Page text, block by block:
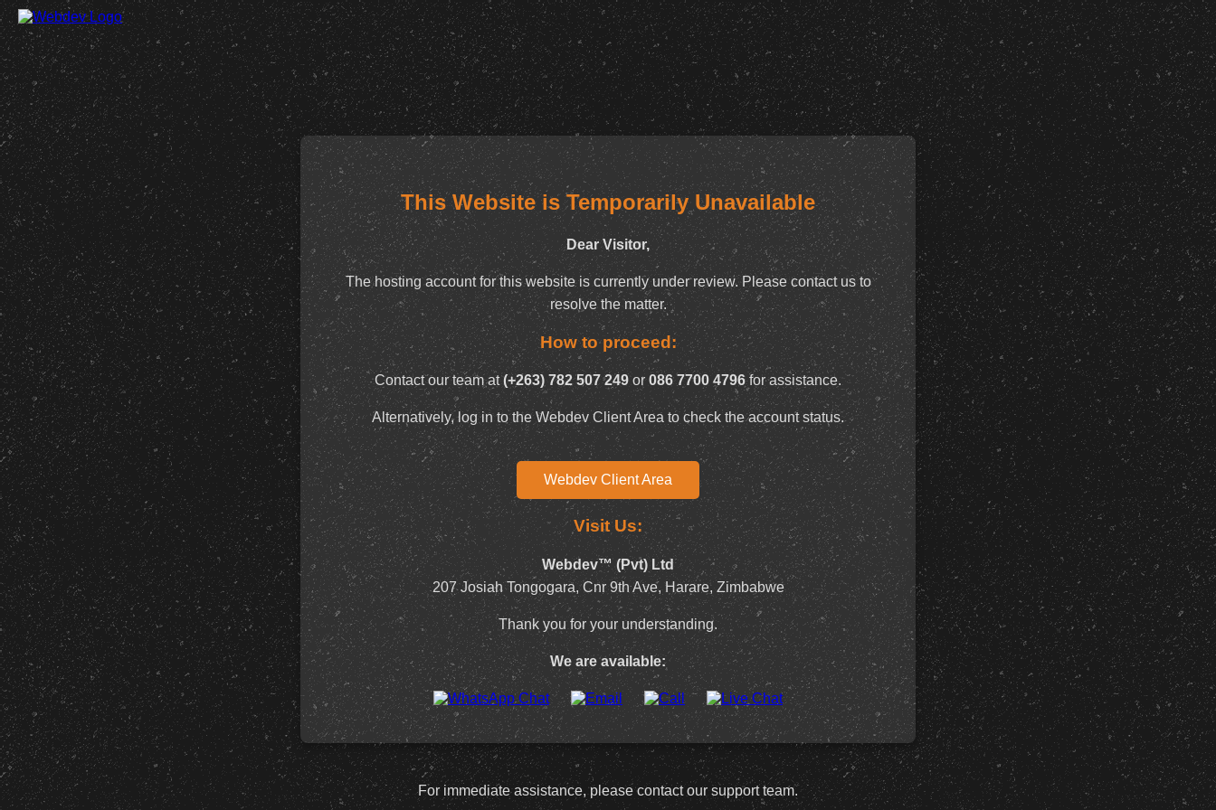
This Website is Temporarily Unavailable
Dear Visitor,
The hosting account for this website is currently under review. Please contact us to
resolve the matter.
How to proceed:
Contact our team at(+263) 782 507 249 or 086 7700 4796for assistance.
Alternatively, log in to the Webdev Client Area to check the account status.
Webdev Client Area
Visit Us:
Webdev™ (Pvt) Ltd
207 Josiah Tongogara, Cnr 9th Ave, Harare, Zimbabwe
Thank you for your understanding.
We are available:
For immediate assistance, please contact our support team.